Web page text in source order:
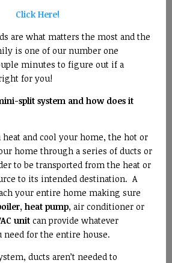
Click Here!
are what matters the most and the
is one of our number one
minutes to figure out if a
for you!
split system and how does it
and cool your home, the hot or
home through a series of ducts or
to be transported from the heat or
to its intended destination. A
your entire home making sure
heat pump, air conditioner or
unit can provide whatever
for the entire house.
ducts aren’t needed to